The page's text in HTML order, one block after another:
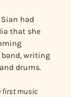
had
that she
band, writing
drums.
first music